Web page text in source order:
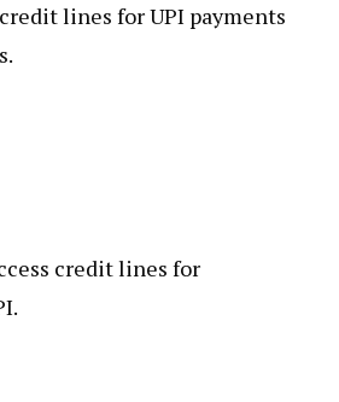
lines for UPI payments
credit lines for